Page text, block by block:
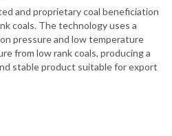
and proprietary coal beneficiation
coals. The technology uses a
pressure and low temperature
from low rank coals, producing a
stable product suitable for export